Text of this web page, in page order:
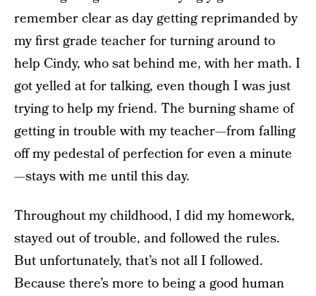
remember clear as day getting reprimanded by
my first grade teacher for turning around to
help Cindy, who sat behind me, with her math. I
got yelled at for talking, even though I was just
trying to help my friend. The burning shame of
getting in trouble with my teacher—from falling
off my pedestal of perfection for even a minute
—stays with me until this day.
Throughout my childhood, I did my homework,
stayed out of trouble, and followed the rules.
But unfortunately, that’s not all I followed.
Because there’s more to being a good human